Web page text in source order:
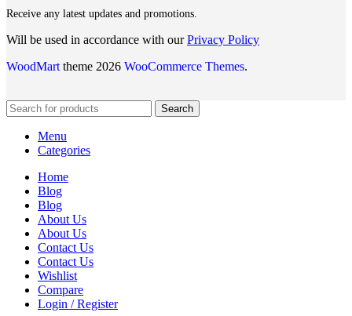
Receive any latest updates and promotions.
Will be used in accordance with ourPrivacy Policy
WoodMarttheme 2026 WooCommerce Themes.
Search
Menu
Categories
Home
Blog
Blog
About Us
About Us
Contact Us
Contact Us
Wishlist
Compare
Login / Register